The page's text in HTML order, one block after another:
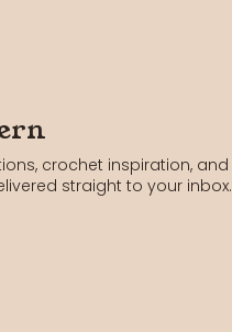
crochet inspiration, and
straight to your inbox.